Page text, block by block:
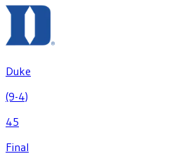
Duke
(9-4)
45
Final